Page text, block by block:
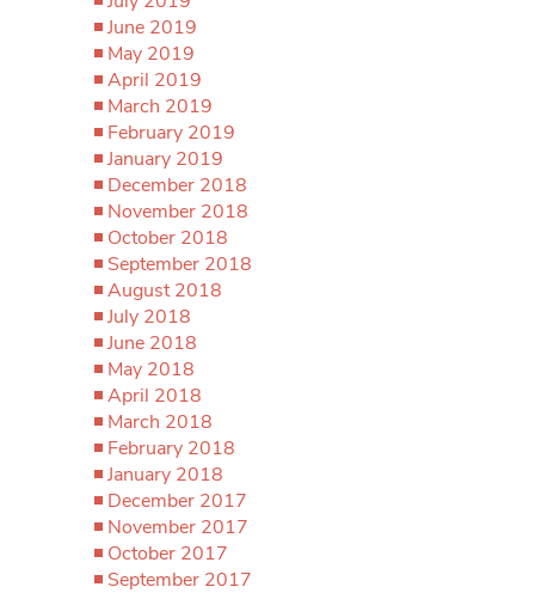
June 2019
May 2019
April 2019
March 2019
February 2019
January 2019
December 2018
November 2018
October 2018
September 2018
August 2018
July 2018
June 2018
May 2018
April 2018
March 2018
February 2018
January 2018
December 2017
November 2017
October 2017
September 2017